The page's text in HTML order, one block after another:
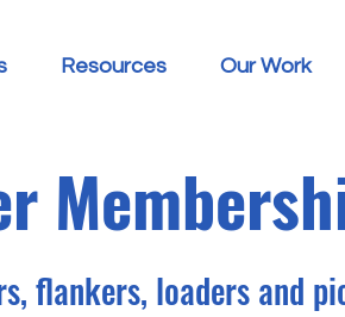
Resources Our Work
flankers, loaders and